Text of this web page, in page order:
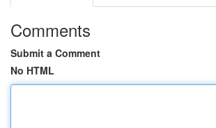
Comments
Submit a Comment
No HTML